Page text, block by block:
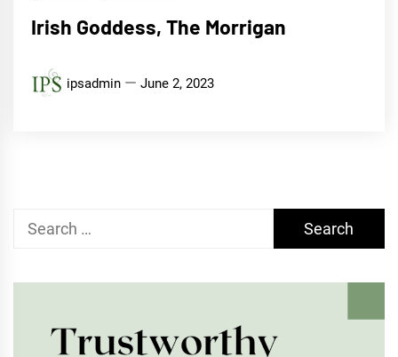
Irish Goddess, The Morrigan
ipsadmin June 2, 2023
Search